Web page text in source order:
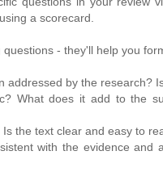
a scorecard.
- they'll help you
addressed by the research?
What does it add to the
the text clear and easy to
with the evidence and